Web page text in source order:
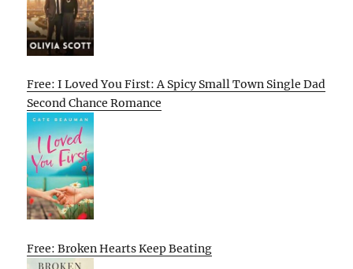
Free: I Loved You First: A Spicy Small Town Single Dad
Second Chance Romance
Free: Broken Hearts Keep Beating